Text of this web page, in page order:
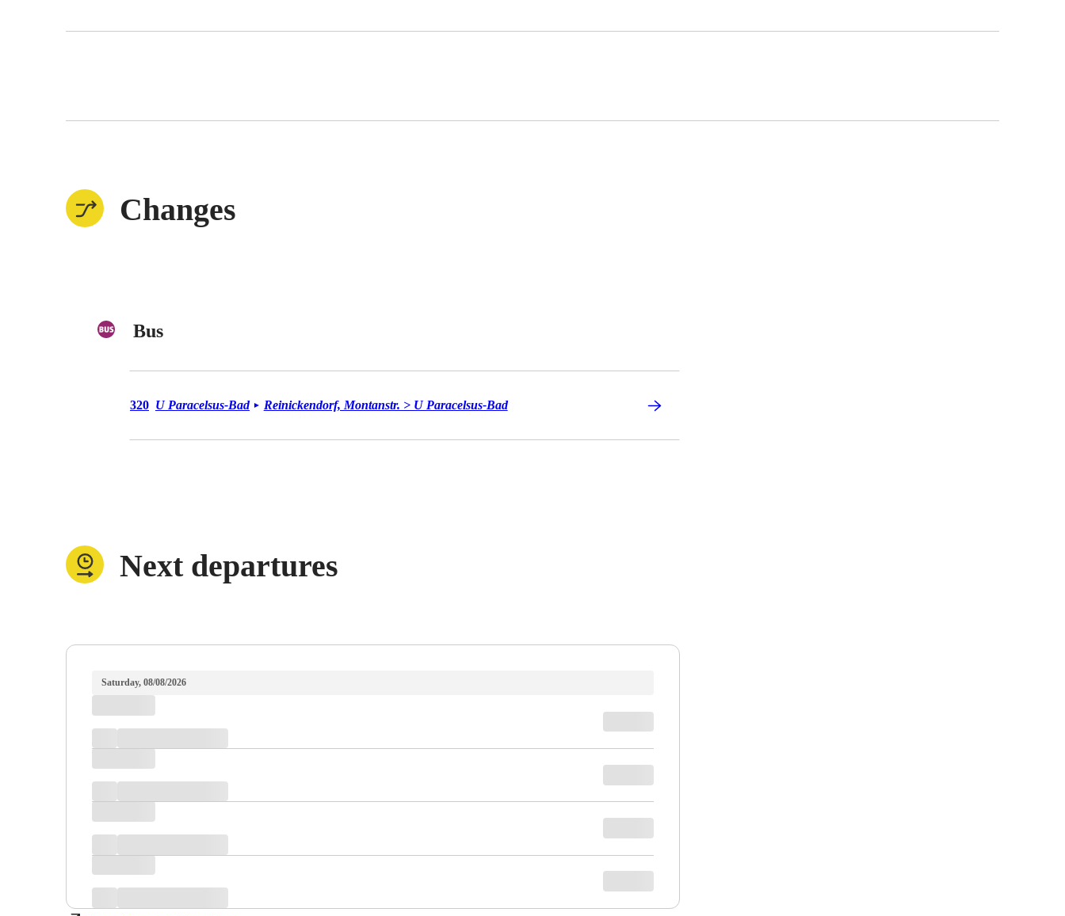
Changes
Bus
Bus 320
320 U Paracelsus-Bad ► Reinickendorf, Montanstr. > U Paracelsus-Bad
Next departures
Saturday, 08/08/2026